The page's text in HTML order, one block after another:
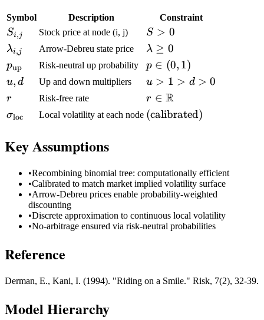
Symbol Description Constraint
Si,j Stock price at node (i, j) S > 0
λi,j Arrow-Debreu state price λ ≥ 0
pup Risk-neutral up probability p ∈ (0, 1)
u, d Up and down multipliers u > 1 > d > 0
r Risk-free rate r ∈ R
σloc Local volatility at each node (calibrated)
Key Assumptions
•Recombining binomial tree: computationally efficient
•Calibrated to match market implied volatility surface
•Arrow-Debreu prices enable probability-weighted
discounting
•Discrete approximation to continuous local volatility
•No-arbitrage ensured via risk-neutral probabilities
Reference
Derman, E., Kani, I. (1994). "Riding on a Smile." Risk, 7(2), 32-39.
Model Hierarchy